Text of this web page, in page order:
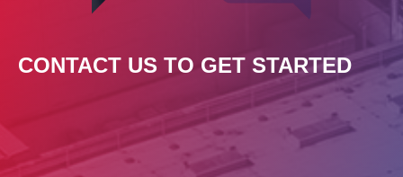
CONTACT US TO GET STARTED
this
field